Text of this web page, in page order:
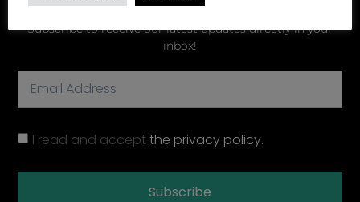
Subscribe to receive our latest updates directly in your
inbox!
I read and acceptthe privacy policy.
Subscribe